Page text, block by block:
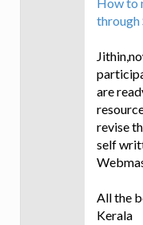
through
are
revise
self
All the
Kerala